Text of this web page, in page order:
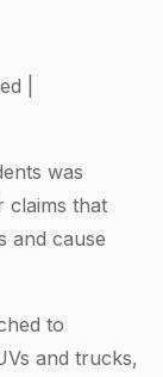
|
was
claims that
and cause
to
and trucks,